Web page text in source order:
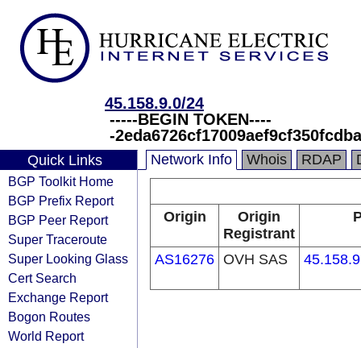
45.158.9.0/24
-----BEGIN TOKEN----
-
Quick Links
BGP Toolkit Home
BGP Prefix Report
BGP Peer Report
Super Traceroute
Super Looking Glass
Cert Search
Exchange Report
Bogon Routes
World Report
Network Info Whois RDAP
Origin
Origin
Registrant
AS16276 OVH SAS